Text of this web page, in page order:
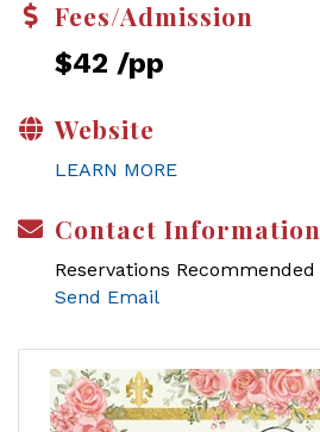
Fees/Admission
$42 /pp
Website
LEARN MORE
Contact Information
Reservations Recommended
Send Email